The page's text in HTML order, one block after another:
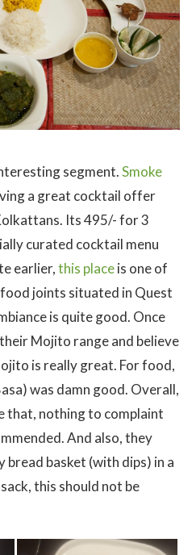
segment.Smoke
a great cocktail offer
Its 495/- for 3
curated cocktail menu
earlier,this placeis one of
joints situated in Quest
is quite good. Once
Mojito range and believe
is really great. For food,
was damn good. Overall,
that, nothing to complaint
And also, they
basket (with dips) in a
this should not be